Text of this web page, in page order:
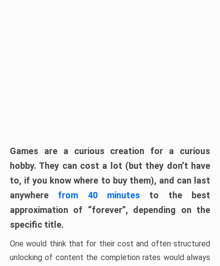
Games are a curious creation for a curious
hobby. They can cost a lot (but they don’t have
to, if you know where to buy them), and can last
anywhere from 40 minutes to the best
approximation of “forever”, depending on the
specific title.
One would think that for their cost and often structured
unlocking of content the completion rates would always